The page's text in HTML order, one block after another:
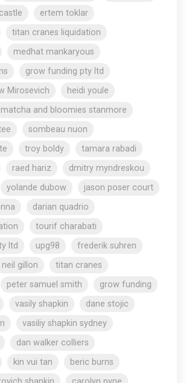
ertem toklar
titan cranes liquidation
medhat mankaryous
grow funding pty ltd
Mirosevich
heidi youle
matcha and bloomies stanmore
sombeau nuon
troy boldy
tamara rabadi
raed hariz
dmitry myndreskou
yolande dubow
jason poser court
darian quadrio
tourif charabati
ltd
upg98
frederik suhren
neil gillon
titan cranes
peter samuel smith
grow funding
vasily shapkin
dane stojic
vasiliy shapkin sydney
dan walker colliers
kin vui tan
beric burns